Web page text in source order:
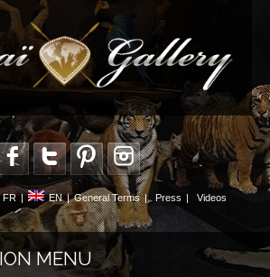
FR | EN | General Terms | Press Videos
MENU